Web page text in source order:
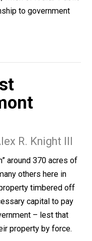
via socialism,
altogether.
Believe
That’s
Alex R. Knight III
itself
when JFK did.
to